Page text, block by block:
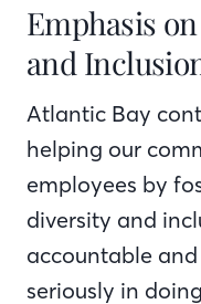
Emphasis
and
Atlantic Bay
helping our
employees by
diversity and
accountable
seriously in